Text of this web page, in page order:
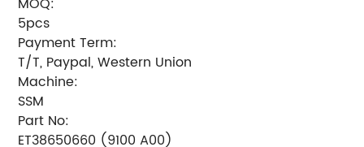
5pcs
Payment Term:
T/T, Paypal, Western Union
Machine:
SSM
Part No:
ET38650660 (9100 A00)